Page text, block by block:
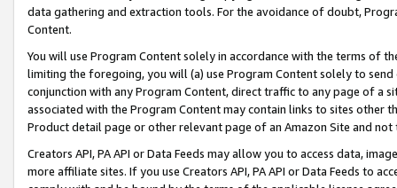
data gathering and extraction tools. For the avoidance of doubt,
Content.
You will use Program Content solely in accordance with the terms of
limiting the foregoing, you will (a) use Program Content solely to
conjunction with any Program Content, direct traffic to any page of a
associated with the Program Content may contain links to sites other
Product detail page or other relevant page of an Amazon Site and not
Creators API, PA API or Data Feeds may allow you to access data,
more affiliate sites. If you use Creators API, PA API or Data Feeds to